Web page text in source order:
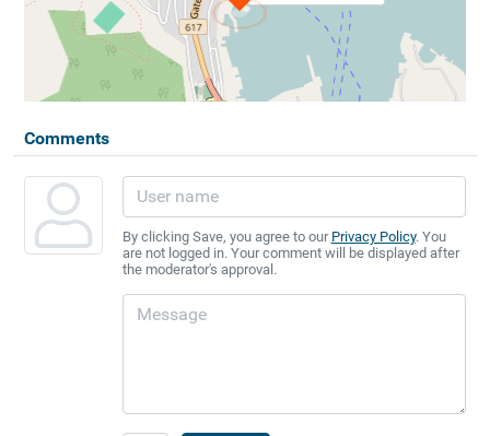
Comments
By clicking Save, you agree to our Privacy Policy. You
are not logged in. Your comment will be displayed after
the moderator's approval.